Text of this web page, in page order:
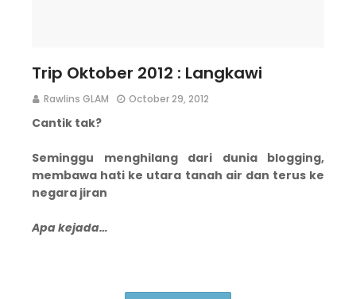
Trip Oktober 2012 : Langkawi
Rawlins GLAM October 29, 2012
Cantik tak?
Seminggu menghilang dari dunia blogging,
membawa hati ke utara tanah air dan terus ke
negara jiran
Apa kejada…